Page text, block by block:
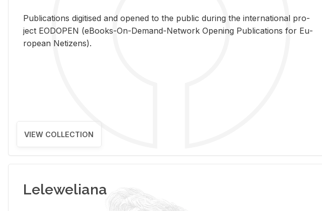
Pub­li­ca­tions digi­tised and opened to the pub­lic dur­ing the in­ter­na­tional pro­
ject EODOPEN (eBooks-On-De­mand-Net­work Open­ing Pub­li­ca­tions for Eu­
ro­pean Ne­ti­zens).
VIEW COLLECTION
Leleweliana